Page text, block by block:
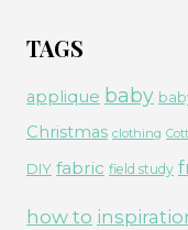
TAGS
applique baby
Christmas clothing
DIY fabric field study
how to